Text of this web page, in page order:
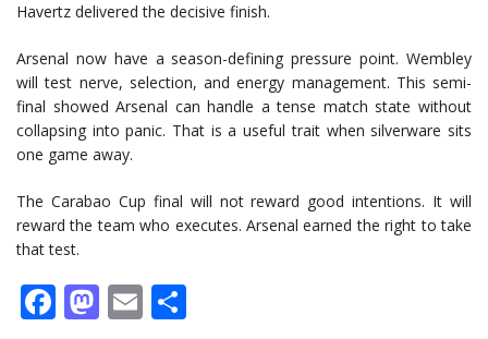
Havertz delivered the decisive finish.
Arsenal now have a season-defining pressure point. Wembley
will test nerve, selection, and energy management. This semi-
final showed Arsenal can handle a tense match state without
collapsing into panic. That is a useful trait when silverware sits
one game away.
The Carabao Cup final will not reward good intentions. It will
reward the team who executes. Arsenal earned the right to take
that test.
Facebook
Mastodon
Email